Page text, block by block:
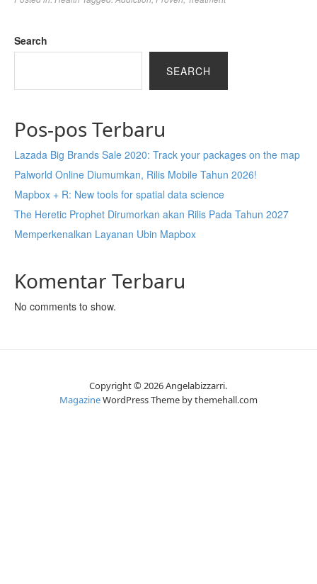
Search
SEARCH
Pos-pos Terbaru
Lazada Big Brands Sale 2020: Track your packages on the map
Palworld Online Diumumkan, Rilis Mobile Tahun 2026!
Mapbox + R: New tools for spatial data science
The Heretic Prophet Dirumorkan akan Rilis Pada Tahun 2027
Memperkenalkan Layanan Ubin Mapbox
Komentar Terbaru
No comments to show.
Copyright © 2026 Angelabizzarri.
MagazineWordPress Theme by themehall.com